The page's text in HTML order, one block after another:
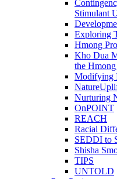
Stimulant
Exploring
Hmong
Kho Dua
the
Modifying
Nurturing
OnPOINT
REACH
Racial
SEDDI to
Shisha
TIPS
UNTOLD